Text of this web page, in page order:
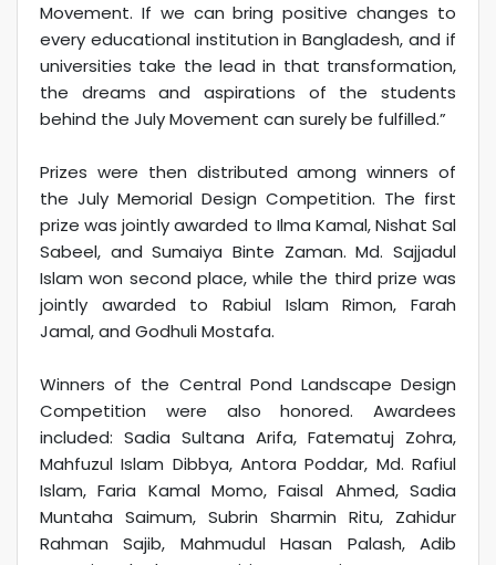
Movement. If we can bring positive changes to
every educational institution in Bangladesh, and if
universities take the lead in that transformation,
the dreams and aspirations of the students
behind the July Movement can surely be fulfilled.”
Prizes were then distributed among winners of
the July Memorial Design Competition. The first
prize was jointly awarded to Ilma Kamal, Nishat Sal
Sabeel, and Sumaiya Binte Zaman. Md. Sajjadul
Islam won second place, while the third prize was
jointly awarded to Rabiul Islam Rimon, Farah
Jamal, and Godhuli Mostafa.
Winners of the Central Pond Landscape Design
Competition were also honored. Awardees
included: Sadia Sultana Arifa, Fatematuj Zohra,
Mahfuzul Islam Dibbya, Antora Poddar, Md. Rafiul
Islam, Faria Kamal Momo, Faisal Ahmed, Sadia
Muntaha Saimum, Subrin Sharmin Ritu, Zahidur
Rahman Sajib, Mahmudul Hasan Palash, Adib